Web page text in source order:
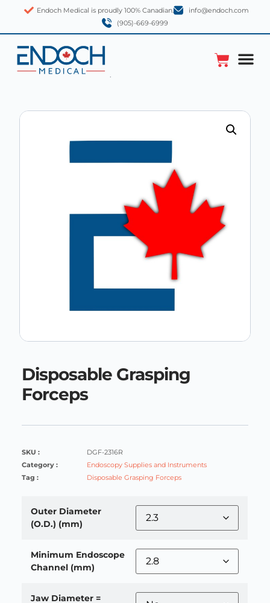
Endoch Medical is proudly 100% Canadian.
info@endoch.com
(905)-669-6999
Disposable Grasping
Forceps
SKU :
DGF-2316R
Category :
Endoscopy Supplies and Instruments
Tag :
Disposable Grasping Forceps
Outer Diameter
(O.D.) (mm)
Minimum Endoscope
Channel (mm)
Jaw Diameter =